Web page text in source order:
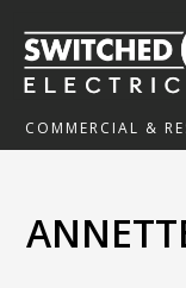
COMMERCIAL &